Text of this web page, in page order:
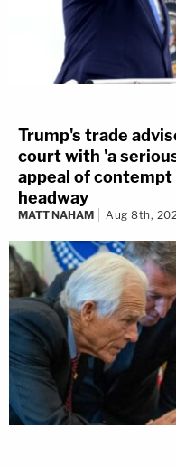
Trump's trade
court with 'a
appeal of
headway
MATT NAHAM Aug 8th,